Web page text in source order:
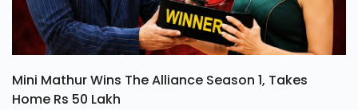
Mini Mathur Wins The Alliance Season 1, Takes
Home Rs 50 Lakh